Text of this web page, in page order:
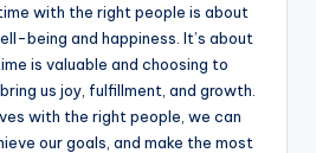
with the right people is about
being and happiness. It’s about
is valuable and choosing to
us joy, fulfillment, and growth.
with the right people, we can
our goals, and make the most